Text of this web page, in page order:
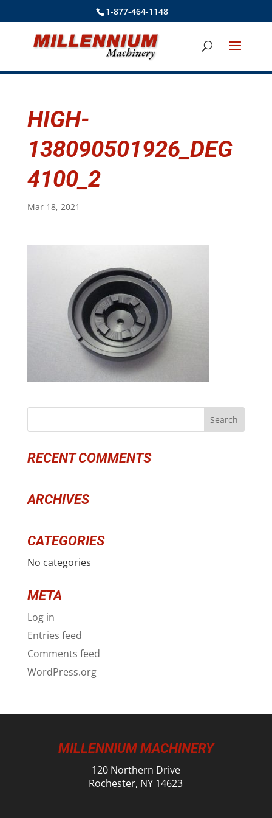
1-877-464-1148
HIGH-
138090501926_DEG
4100_2
Mar 18, 2021
RECENT COMMENTS
ARCHIVES
CATEGORIES
No categories
META
Log in
Entries feed
Comments feed
WordPress.org
MILLENNIUM MACHINERY
120 Northern Drive
Rochester, NY 14623